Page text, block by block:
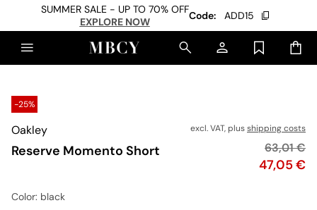
SUMMER SALE - UP TO 70% OFF
EXPLORE NOW
Code: ADD15
-25%
Oakley
Reserve Momento Short
excl. VAT, plusshipping costs
Price
47,05 €
Original
63,01 €
Color: black